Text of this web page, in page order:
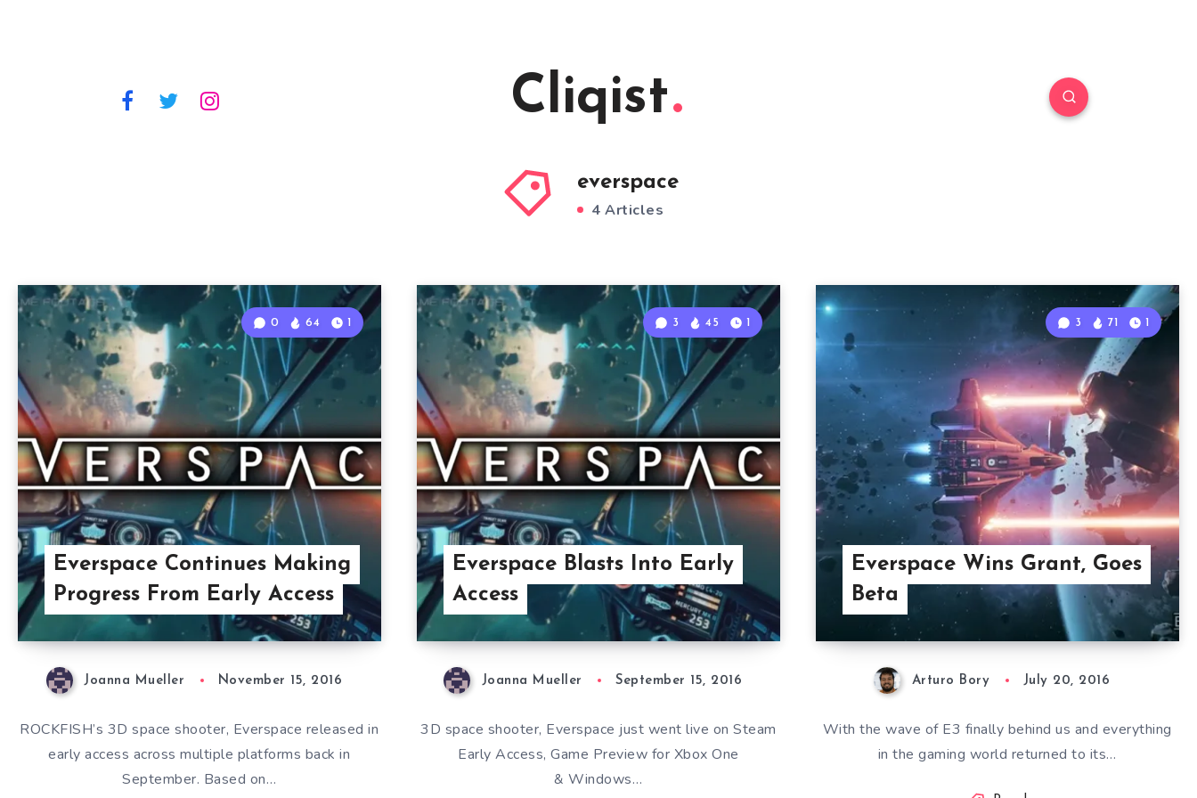
Cliqist
everspace
4 Articles
Everspace Continues Making
Progress From Early Access
0 64 1
Joanna Mueller November 15, 2016
ROCKFISH’s 3D space shooter, Everspace released in
early access across multiple platforms back in
September. Based on…
Everspace Blasts Into Early
Access
3 45 1
Joanna Mueller September 15, 2016
3D space shooter, Everspace just went live on Steam
Early Access, Game Preview for Xbox One
& Windows…
Everspace Wins Grant, Goes
Beta
3 71 1
Arturo Bory July 20, 2016
With the wave of E3 finally behind us and everything
in the gaming world returned to its…